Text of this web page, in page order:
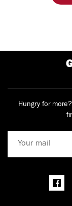
Hungry for